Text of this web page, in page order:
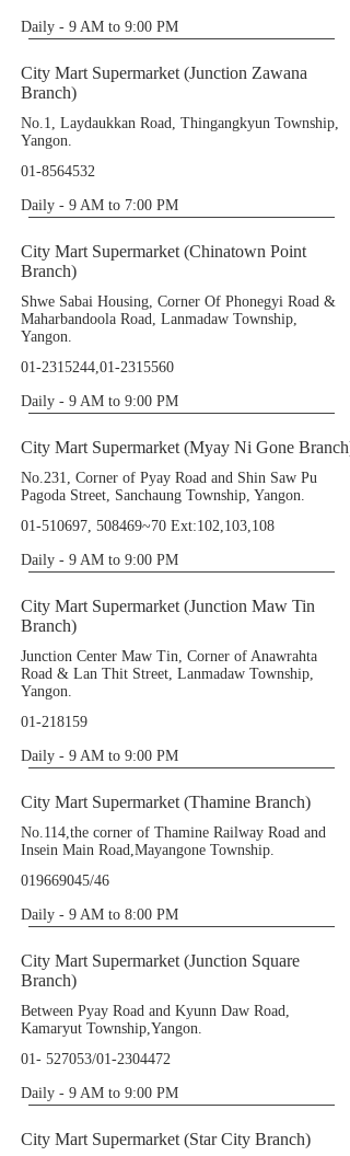
Daily - 9 AM to 9:00 PM
City Mart Supermarket (Junction Zawana
Branch)
No.1, Laydaukkan Road, Thingangkyun Township,
Yangon.
01-8564532
Daily - 9 AM to 7:00 PM
City Mart Supermarket (Chinatown Point
Branch)
Shwe Sabai Housing, Corner Of Phonegyi Road &
Maharbandoola Road, Lanmadaw Township,
Yangon.
01-2315244,01-2315560
Daily - 9 AM to 9:00 PM
City Mart Supermarket (Myay Ni Gone Branch)
No.231, Corner of Pyay Road and Shin Saw Pu
Pagoda Street, Sanchaung Township, Yangon.
01-510697, 508469~70 Ext:102,103,108
Daily - 9 AM to 9:00 PM
City Mart Supermarket (Junction Maw Tin
Branch)
Junction Center Maw Tin, Corner of Anawrahta
Road & Lan Thit Street, Lanmadaw Township,
Yangon.
01-218159
Daily - 9 AM to 9:00 PM
City Mart Supermarket (Thamine Branch)
No.114,the corner of Thamine Railway Road and
Insein Main Road,Mayangone Township.
019669045/46
Daily - 9 AM to 8:00 PM
City Mart Supermarket (Junction Square
Branch)
Between Pyay Road and Kyunn Daw Road,
Kamaryut Township,Yangon.
01- 527053/01-2304472
Daily - 9 AM to 9:00 PM
City Mart Supermarket (Star City Branch)